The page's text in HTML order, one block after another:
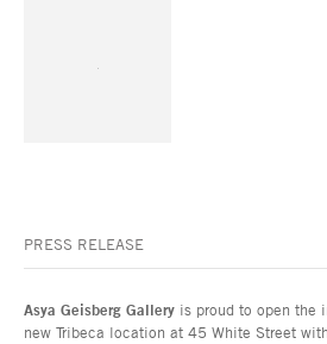
PRESS RELEASE
Asya Geisberg Gallery is proud to open the
new Tribeca location at 45 White Street